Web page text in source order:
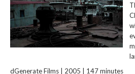
dGenerate Films | 2005 | 147 minutes